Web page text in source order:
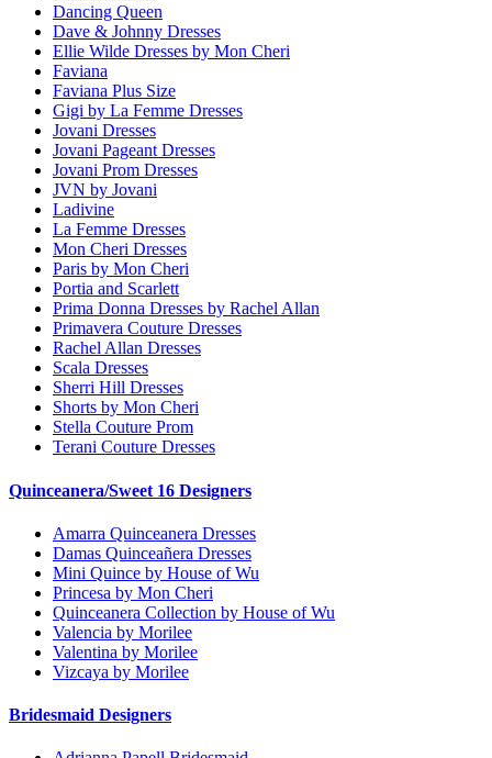
Dancing Queen
Dave & Johnny Dresses
Ellie Wilde Dresses by Mon Cheri
Faviana
Faviana Plus Size
Gigi by La Femme Dresses
Jovani Dresses
Jovani Pageant Dresses
Jovani Prom Dresses
JVN by Jovani
Ladivine
La Femme Dresses
Mon Cheri Dresses
Paris by Mon Cheri
Portia and Scarlett
Prima Donna Dresses by Rachel Allan
Primavera Couture Dresses
Rachel Allan Dresses
Scala Dresses
Sherri Hill Dresses
Shorts by Mon Cheri
Stella Couture Prom
Terani Couture Dresses
Quinceanera/Sweet 16 Designers
Amarra Quinceanera Dresses
Damas Quinceañera Dresses
Mini Quince by House of Wu
Princesa by Mon Cheri
Quinceanera Collection by House of Wu
Valencia by Morilee
Valentina by Morilee
Vizcaya by Morilee
Bridesmaid Designers